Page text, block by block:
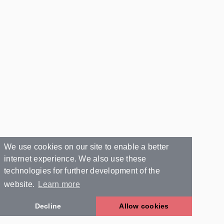
We use cookies on our site to enable a better
internet experience. We also use these
technologies for further development of the
website.
Learn more
Decline Allow cookies